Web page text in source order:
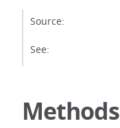
Source:
See:
Methods